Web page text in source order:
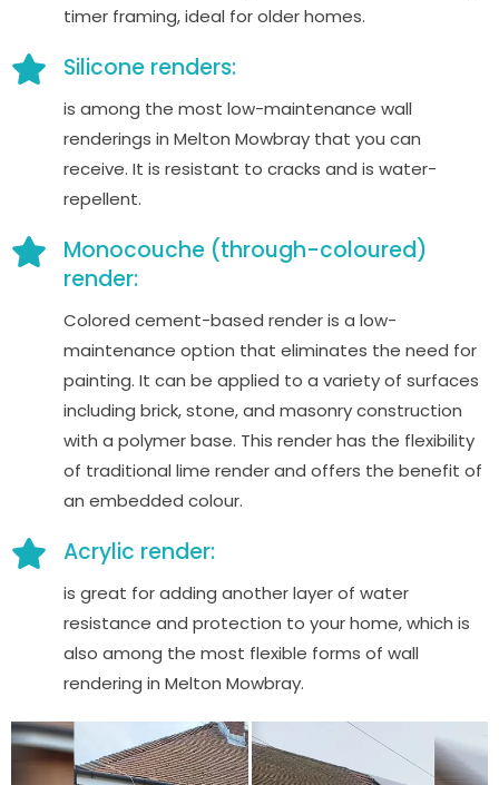
timer framing, ideal for older homes.
Silicone renders:
is among the most low-maintenance wall
renderings in Melton Mowbray that you can
receive. It is resistant to cracks and is water-
repellent.
Monocouche (through-coloured)
render:
Colored cement-based render is a low-
maintenance option that eliminates the need for
painting. It can be applied to a variety of surfaces
including brick, stone, and masonry construction
with a polymer base. This render has the flexibility
of traditional lime render and offers the benefit of
an embedded colour.
Acrylic render:
is great for adding another layer of water
resistance and protection to your home, which is
also among the most flexible forms of wall
rendering in Melton Mowbray.